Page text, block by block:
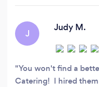
J
Judy M.
You won't find a
Catering! I hired